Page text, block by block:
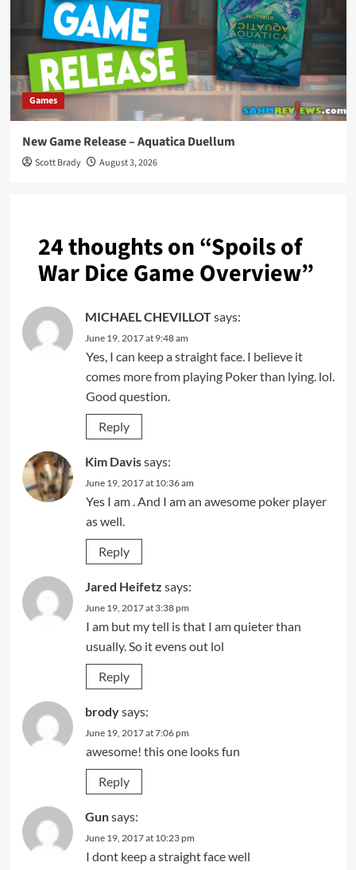
Games
New Game Release – Aquatica Duellum
Scott Brady August 3, 2026
24 thoughts on “Spoils of
War Dice Game Overview”
MICHAEL CHEVILLOTsays:
June 19, 2017 at 9:48 am
Yes, I can keep a straight face. I believe it
comes more from playing Poker than lying. lol.
Good question.
Reply
Kim Davissays:
June 19, 2017 at 10:36 am
Yes I am . And I am an awesome poker player
as well.
Reply
Jared Heifetz says:
June 19, 2017 at 3:38 pm
I am but my tell is that I am quieter than
usually. So it evens out lol
Reply
brodysays:
June 19, 2017 at 7:06 pm
awesome! this one looks fun
Reply
Gunsays:
June 19, 2017 at 10:23 pm
I dont keep a straight face well